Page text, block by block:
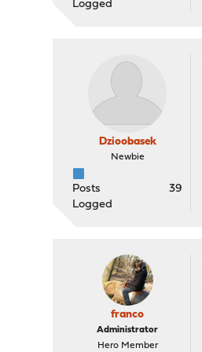
Logged
Dzioobasek
Newbie
Posts
39
Logged
franco
Administrator
Hero Member